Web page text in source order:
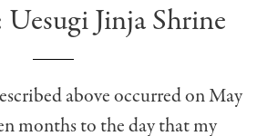
Uesugi Jinja Shrine
above occurred on May
months to the day that my